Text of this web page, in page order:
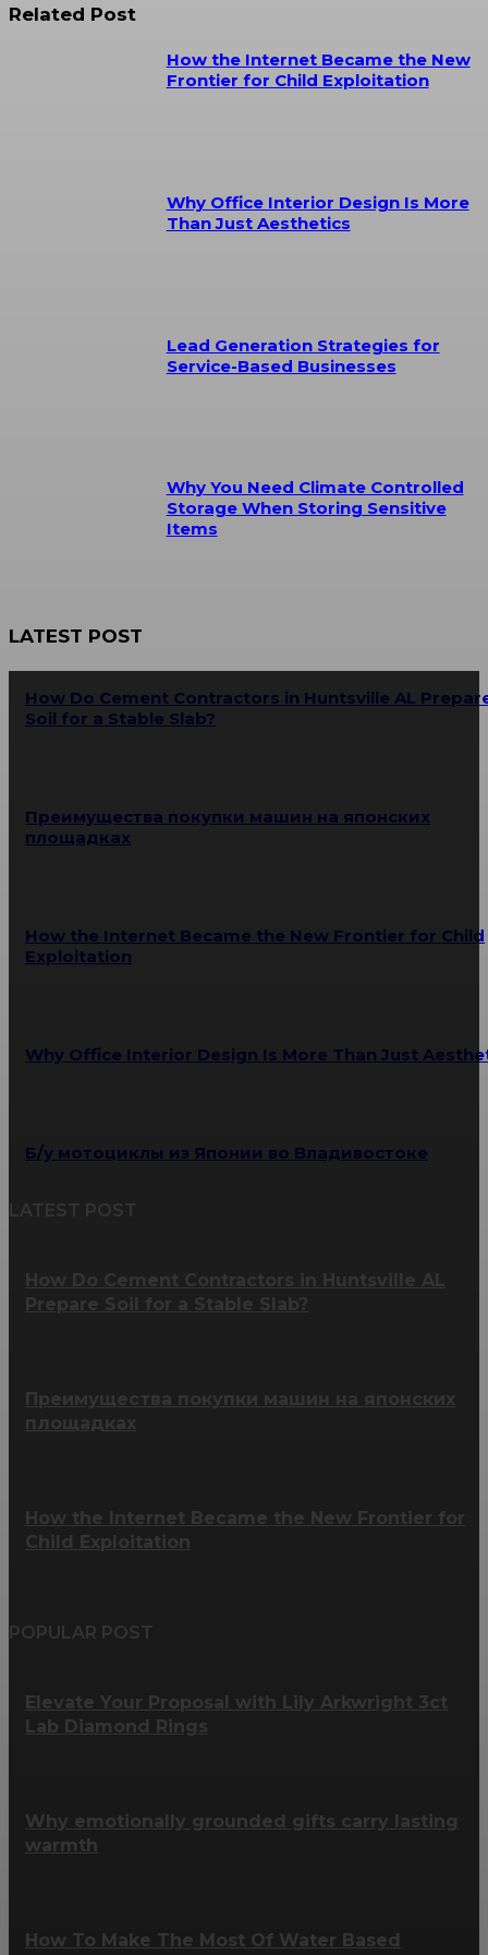
Related Post
How the Internet Became the New
Frontier for Child Exploitation
Why Office Interior Design Is More
Than Just Aesthetics
Lead Generation Strategies for
Service-Based Businesses
Why You Need Climate Controlled
Storage When Storing Sensitive
Items
LATEST POST
How Do Cement Contractors in Huntsville AL
Soil for a Stable Slab?
Преимущества покупки машин на японских
площадках
How the Internet Became the New Frontier for Child
Exploitation
Why Office Interior Design Is More Than Just
Б/у мотоциклы из Японии во Владивостоке
Prepare Soil for a Stable Slab?
Преимущества покупки машин на японских
площадках
How the Internet Became the New Frontier for
Child Exploitation
POPULAR POST
Elevate Your Proposal with Lily Arkwright 3ct
Lab Diamond Rings
Why emotionally grounded gifts carry lasting
warmth
How To Make The Most Of Water Based